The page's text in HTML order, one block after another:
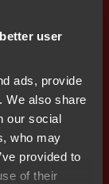
user
ads, provide
We also share
our social
who may
provided to
of their
communicate
structures
are small,
each.